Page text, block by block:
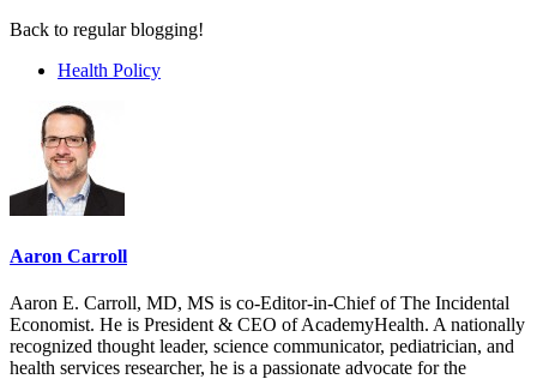
Back to regular blogging!
Health Policy
Aaron Carroll
Aaron E. Carroll, MD, MS is co-Editor-in-Chief of The Incidental
Economist. He is President & CEO of AcademyHealth. A nationally
recognized thought leader, science communicator, pediatrician, and
health services researcher, he is a passionate advocate for the